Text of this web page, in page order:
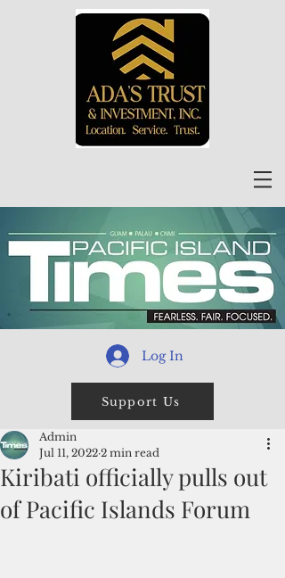
Log In
Support Us
Kiribati officially pulls out
of Pacific Islands Forum
Admin
Jul 11, 2022 2 min read